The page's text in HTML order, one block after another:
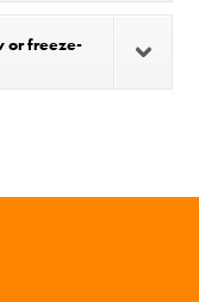
or freeze-